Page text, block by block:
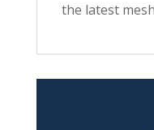
the latest